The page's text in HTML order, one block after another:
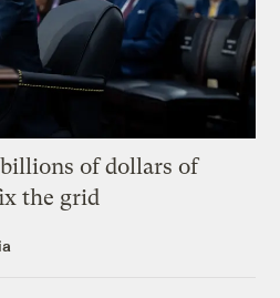
of dollars of
the grid